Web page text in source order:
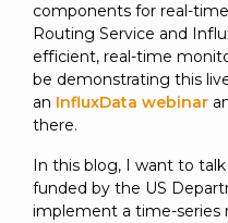
components for real-
Routing Service and
efficient, real-time
be demonstrating this
an InfluxData webinar
there.
In this blog, I want to
funded by the US
implement a time-